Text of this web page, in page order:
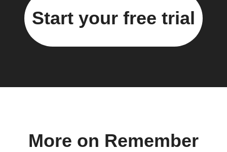
Start your free trial
More on Remember